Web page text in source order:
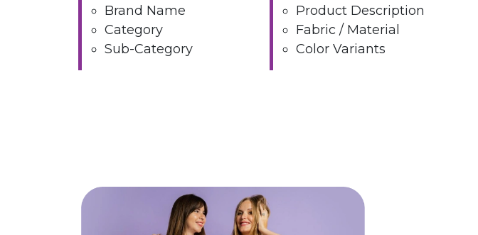
Brand Name
Category
Sub-Category
Product Description
Fabric / Material
Color Variants